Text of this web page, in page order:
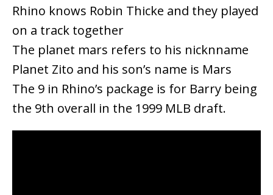
Rhino knows Robin Thicke and they played
on a track together
The planet mars refers to his nicknname
Planet Zito and his son’s name is Mars
The 9 in Rhino’s package is for Barry being
the 9th overall in the 1999 MLB draft.